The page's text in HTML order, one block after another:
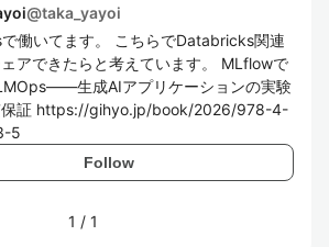
@taka_yayoi
働いてます。 こちらでDatabricks関連
アできたらと考えています。 MLflowで
生成AIアプリケーションの実験
保証 https://gihyo.jp/book/2026/978-4-
5
Follow
1 / 1